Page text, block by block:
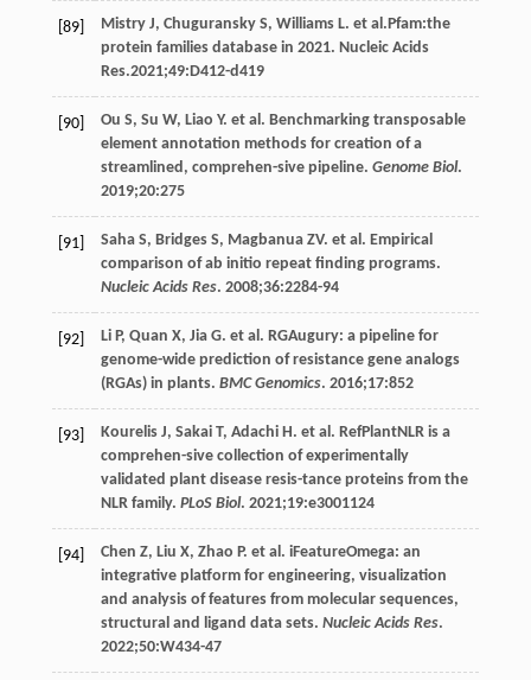
[89] Mistry J, Chuguransky S, Williams L. et al.Pfam:the
protein families database in 2021. Nucleic Acids
Res.2021;49:D412-d419
[90] Ou S, Su W, Liao Y. et al. Benchmarking transposable
element annotation methods for creation of a
streamlined, comprehen-sive pipeline. Genome Biol.
2019;20:275
[91] Saha S, Bridges S, Magbanua ZV. et al. Empirical
comparison of ab initio repeat finding programs.
Nucleic Acids Res. 2008;36:2284-94
[92] Li P, Quan X, Jia G. et al. RGAugury: a pipeline for
genome-wide prediction of resistance gene analogs
(RGAs) in plants. BMC Genomics. 2016;17:852
[93] Kourelis J, Sakai T, Adachi H . et al. RefPlantNLR is a
comprehen-sive collection of experimentally
validated plant disease resis-tance proteins from the
NLR family. PLoS Biol. 2021;19:e3001124
[94] Chen Z, Liu X, Zhao P. et al. iFeatureOmega: an
integrative platform for engineering, visualization
and analysis of features from molecular sequences,
structural and ligand data sets. Nucleic Acids Res.
2022;50:W434-47